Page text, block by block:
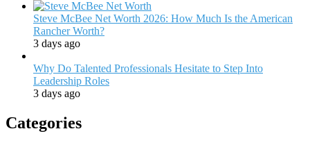
Steve McBee Net Worth 2026: How Much Is the American
Rancher Worth?
3 days ago
Why Do Talented Professionals Hesitate to Step Into
Leadership Roles
3 days ago
Categories